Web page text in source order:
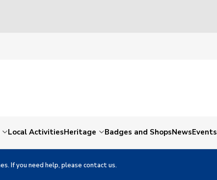
Local ActivitiesHeritage Badges and ShopsNewsEvents
If you need help, please contact us.